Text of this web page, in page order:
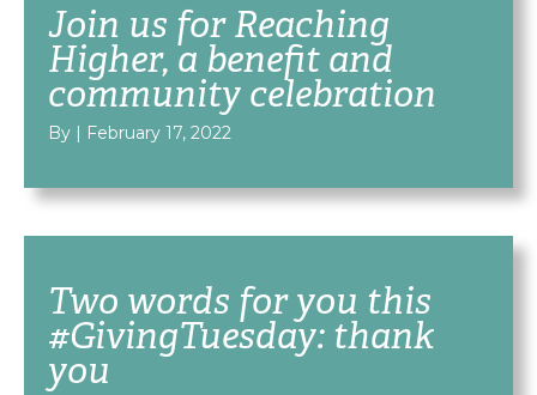
Join us for Reaching
Higher, a benefit and
community celebration
By | February 17, 2022
Two words for you this
#GivingTuesday: thank
you